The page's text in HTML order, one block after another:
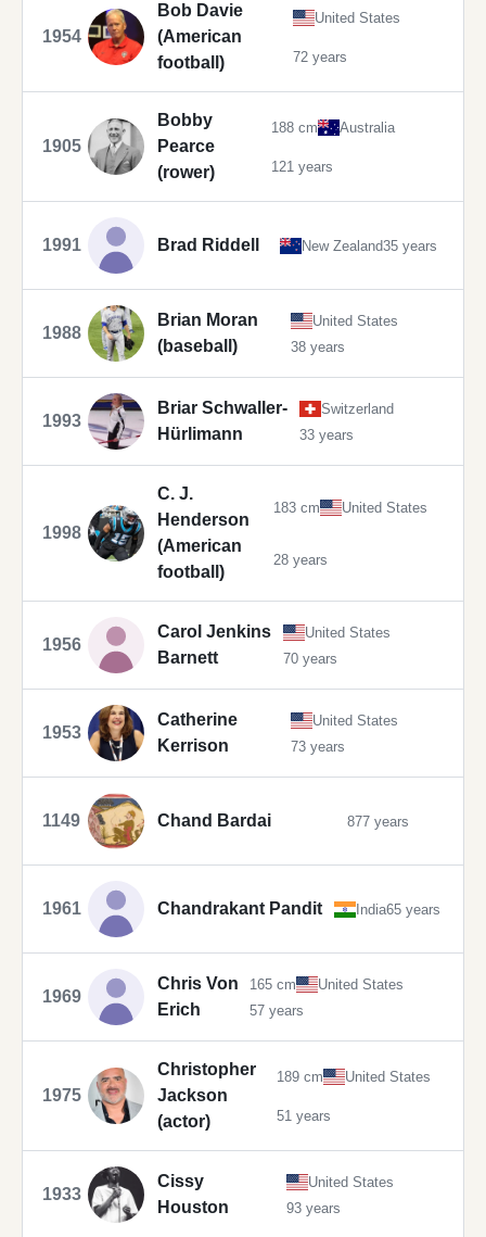
1954
Bob Davie
(American
football)
United States
72 years
1905
Bobby
Pearce
(rower)
188 cm Australia
121 years
1991 Brad Riddell New Zealand35 years
1988
Brian Moran
(baseball)
United States
38 years
1993
Briar Schwaller-
Hürlimann
Switzerland
33 years
1998
C. J.
Henderson
(American
football)
183 cm United States
28 years
1956
Carol Jenkins
Barnett
United States
70 years
1953
Catherine
Kerrison
United States
73 years
1149 Chand Bardai 877 years
1961 Chandrakant Pandit India65 years
1969
Chris Von
Erich
165 cm
United States
57 years
1975
Christopher
Jackson
(actor)
189 cm United States
51 years
1933
Cissy
Houston
United States
93 years